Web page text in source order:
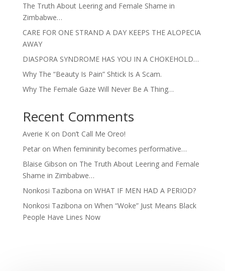
The Truth About Leering and Female Shame in
Zimbabwe…
CARE FOR ONE STRAND A DAY KEEPS THE ALOPECIA
AWAY
DIASPORA SYNDROME HAS YOU IN A CHOKEHOLD…
Why The “Beauty Is Pain” Shtick Is A Scam.
Why The Female Gaze Will Never Be A Thing…
Recent Comments
Averie Kon Don’t Call Me Oreo!
Petaron When femininity becomes performative…
Blaise Gibson on The Truth About Leering and Female
Shame in Zimbabwe…
Nonkosi Tazibona on WHAT IF MEN HAD A PERIOD?
Nonkosi Tazibona on When “Woke” Just Means Black
People Have Lines Now